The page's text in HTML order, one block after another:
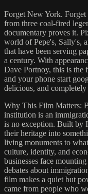
Forget New York.
from three coal-fired
documentary proves it.
world of Pepe's, Sally's,
that have been serving
a century. With
Dave Portnoy, this is the
and your phone start
delicious, and completely
Why This Film Matters:
institution is an
is no exception. Built by
their heritage into
living monuments to
culture, identity, and
businesses face
debates about
film makes a quiet but
came from people who